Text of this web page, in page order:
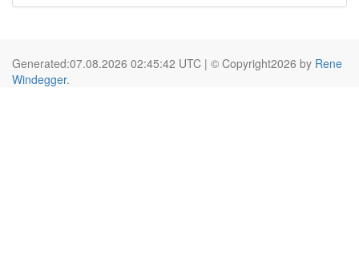
Generated:07.08.2026 02:45:42 UTC | © Copyright2026 by Rene
Windegger.